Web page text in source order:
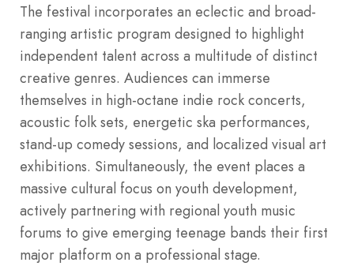
The festival incorporates an eclectic and broad-
ranging artistic program designed to highlight
independent talent across a multitude of distinct
creative genres. Audiences can immerse
themselves in high-octane indie rock concerts,
acoustic folk sets, energetic ska performances,
stand-up comedy sessions, and localized visual art
exhibitions. Simultaneously, the event places a
massive cultural focus on youth development,
actively partnering with regional youth music
forums to give emerging teenage bands their first
major platform on a professional stage.